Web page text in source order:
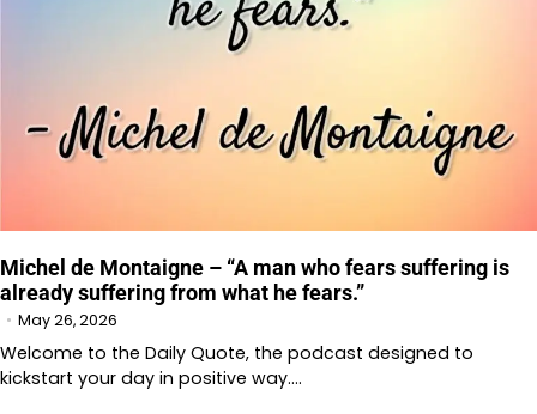
Michel de Montaigne – “A man who fears suffering is
already suffering from what he fears.”
May 26, 2026
Welcome to the Daily Quote, the podcast designed to
kickstart your day in positive way.…